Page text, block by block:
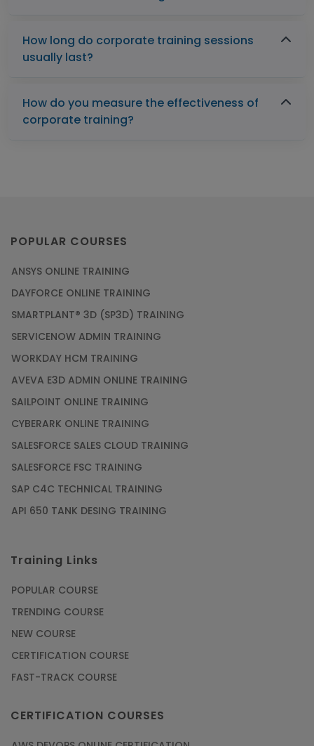
How long do corporate training sessions
usually last?
How do you measure the effectiveness of
corporate training?
POPULAR COURSES
ANSYS ONLINE TRAINING
DAYFORCE ONLINE TRAINING
SMARTPLANT® 3D (SP3D) TRAINING
SERVICENOW ADMIN TRAINING
WORKDAY HCM TRAINING
AVEVA E3D ADMIN ONLINE TRAINING
SAILPOINT ONLINE TRAINING
CYBERARK ONLINE TRAINING
SALESFORCE SALES CLOUD TRAINING
SALESFORCE FSC TRAINING
SAP C4C TECHNICAL TRAINING
API 650 TANK DESING TRAINING
Training Links
POPULAR COURSE
TRENDING COURSE
NEW COURSE
CERTIFICATION COURSE
FAST-TRACK COURSE
CERTIFICATION COURSES